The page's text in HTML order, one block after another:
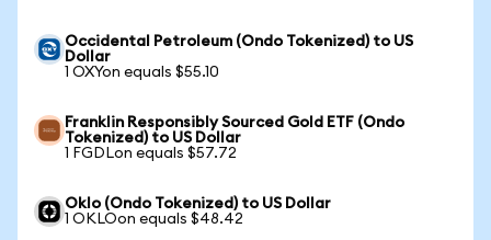
Occidental Petroleum (Ondo Tokenized) to US
Dollar
1 OXYon equals $55.10
Franklin Responsibly Sourced Gold ETF (Ondo
Tokenized) to US Dollar
1 FGDLon equals $57.72
Oklo (Ondo Tokenized) to US Dollar
1 OKLOon equals $48.42